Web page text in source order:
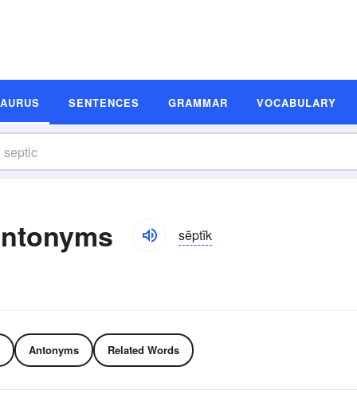
SENTENCES GRAMMAR VOCABULARY
sĕptĭk
Antonyms Related Words